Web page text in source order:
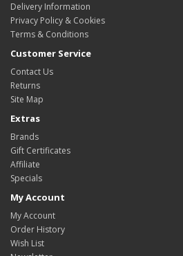
Delivery Information
Privacy Policy & Cookies
Terms & Conditions
Customer Service
Contact Us
Returns
Site Map
Extras
Brands
Gift Certificates
Affiliate
Specials
My Account
My Account
Order History
Wish List